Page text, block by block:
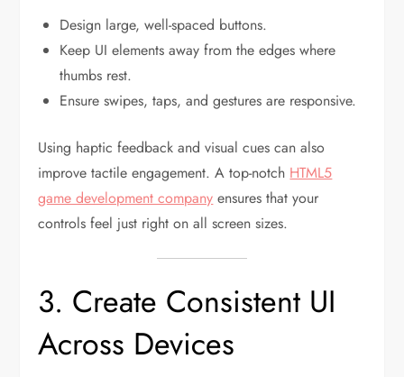
Design large, well-spaced buttons.
Keep UI elements away from the edges where
thumbs rest.
Ensure swipes, taps, and gestures are responsive.
Using haptic feedback and visual cues can also
improve tactile engagement. A top-notch HTML5
game development company ensures that your
controls feel just right on all screen sizes.
3. Create Consistent UI
Across Devices